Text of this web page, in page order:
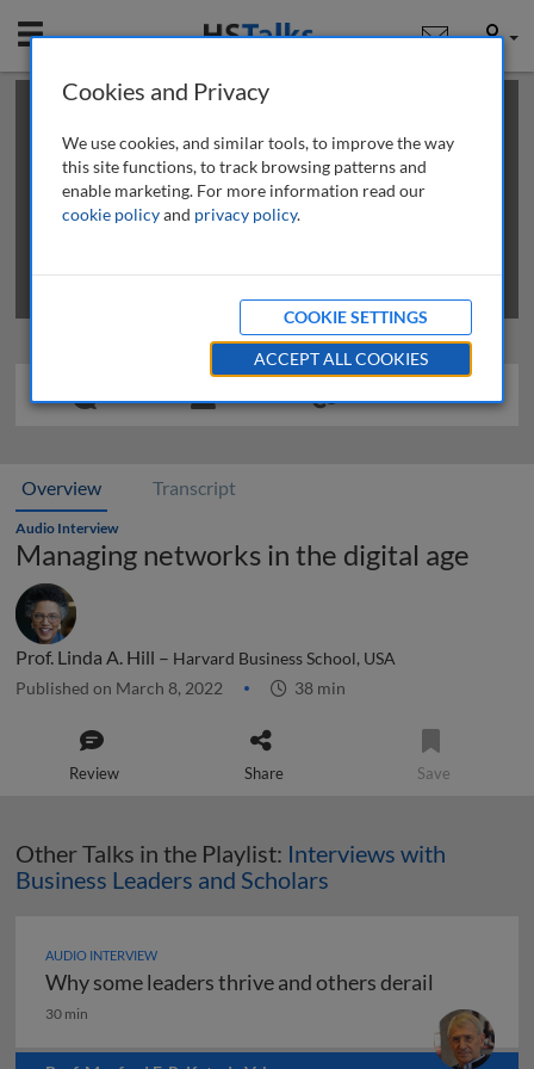
Mobile User
This is a limited length demo talk; you may
review methods of
obtaining more access
Overview Transcript
Audio Interview
Managing networks in the digital age
Prof. Linda A. Hill – Harvard Business School, USA
Published on March 8, 2022 38 min
Review Share Save
Other Talks in the Playlist: Interviews with
Business Leaders and Scholars
AUDIO INTERVIEW
Why some leaders thrive and others derail
Why some leaders thrive and others derail
30 min
Cookies and Privacy
We use cookies, and similar tools, to improve the way
this site functions, to track browsing patterns and
enable marketing. For more information read our
cookie policyand privacy policy.
COOKIE SETTINGS
ACCEPT ALL COOKIES